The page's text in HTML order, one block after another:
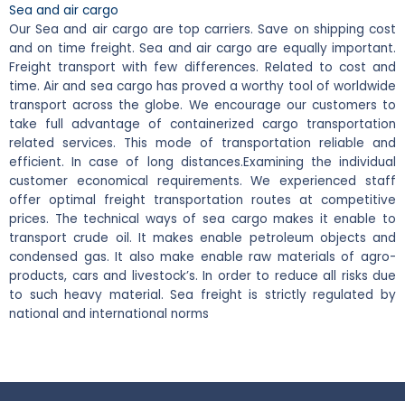
Sea and air cargo
Our Sea and air cargo are top carriers. Save on shipping cost
and on time freight. Sea and air cargo are equally important.
Freight transport with few differences. Related to cost and
time. Air and sea cargo has proved a worthy tool of worldwide
transport across the globe. We encourage our customers to
take full advantage of containerized cargo transportation
related services. This mode of transportation reliable and
efficient. In case of long distances.Examining the individual
customer economical requirements. We experienced staff
offer optimal freight transportation routes at competitive
prices. The technical ways of sea cargo makes it enable to
transport crude oil. It makes enable petroleum objects and
condensed gas. It also make enable raw materials of agro-
products, cars and livestock’s. In order to reduce all risks due
to such heavy material. Sea freight is strictly regulated by
national and international norms